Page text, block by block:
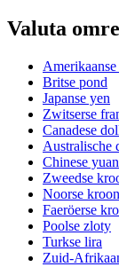
Valuta
Britse pond
Japanse yen
Zwitserse
Canadese
Australische
Chinese yuan
Zweedse
Noorse kroon
Faeröerse
Poolse zloty
Turkse lira
Zuid-